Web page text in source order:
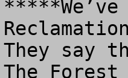
They say
The